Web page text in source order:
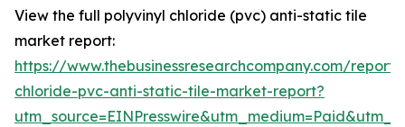
View the full polyvinyl chloride (pvc) anti-static tile
market report:
https://www.thebusinessresearchcompany.com/
chloride-pvc-anti-static-tile-market-report?